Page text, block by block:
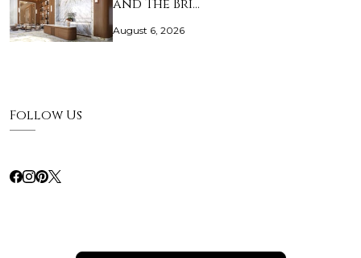
and The Bri…
August 6, 2026
Follow Us